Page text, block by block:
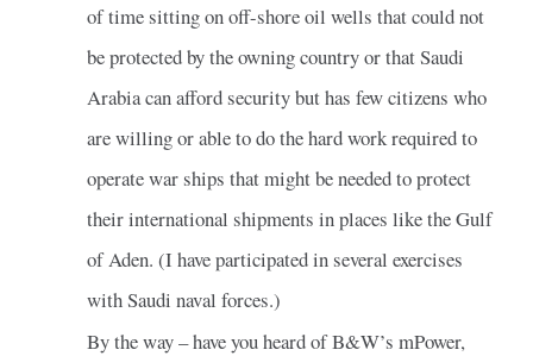
of time sitting on off-shore oil wells that could not
be protected by the owning country or that Saudi
Arabia can afford security but has few citizens who
are willing or able to do the hard work required to
operate war ships that might be needed to protect
their international shipments in places like the Gulf
of Aden. (I have participated in several exercises
with Saudi naval forces.)
By the way – have you heard of B&W’s mPower,